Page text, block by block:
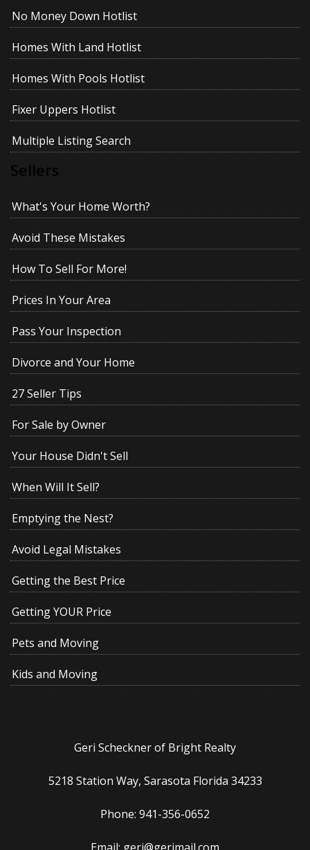
No Money Down Hotlist
Homes With Land Hotlist
Homes With Pools Hotlist
Fixer Uppers Hotlist
Multiple Listing Search
Sellers
What's Your Home Worth?
Avoid These Mistakes
How To Sell For More!
Prices In Your Area
Pass Your Inspection
Divorce and Your Home
27 Seller Tips
For Sale by Owner
Your House Didn't Sell
When Will It Sell?
Emptying the Nest?
Avoid Legal Mistakes
Getting the Best Price
Getting YOUR Price
Pets and Moving
Kids and Moving
Geri Scheckner of Bright Realty
5218 Station Way, Sarasota Florida 34233
Phone: 941-356-0652